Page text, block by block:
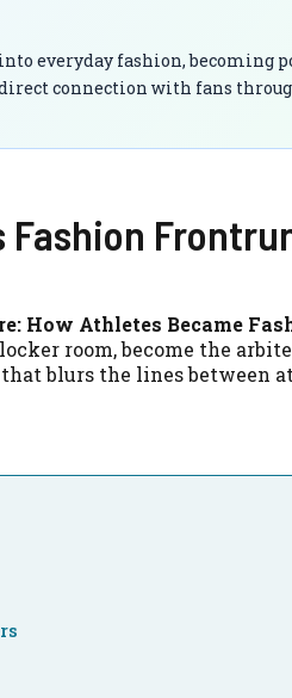
everyday fashion, becoming
connection with fans
Fashion
How Athletes Became
room, become the
blurs the lines between